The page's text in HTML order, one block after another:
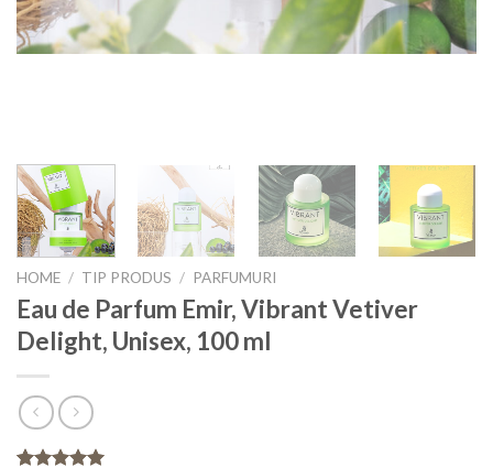
HOME / TIP PRODUS / PARFUMURI
Eau de Parfum Emir, Vibrant Vetiver
Delight, Unisex, 100 ml